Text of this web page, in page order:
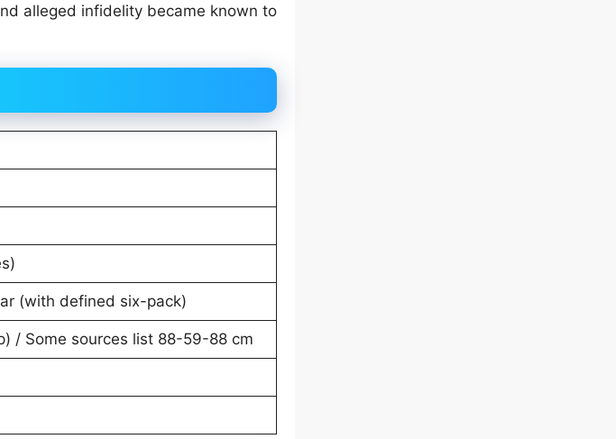
alleged infidelity became known to
(with defined six-pack)
/ Some sources list 88-59-88 cm